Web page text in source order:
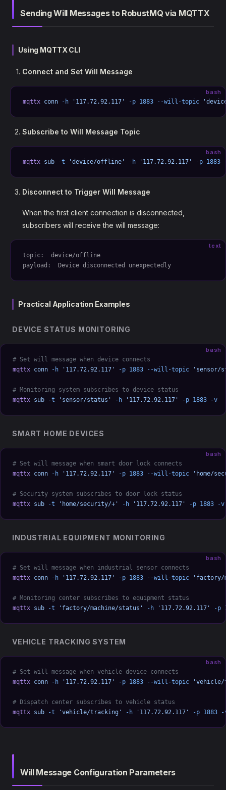
Sending Will Messages to RobustMQ via MQTTX
Using MQTTX CLI
Connect and Set Will Message
bash
mqttx conn -h '117.72.92.117' -p 1883 --will-topic
Subscribe to Will Message Topic
bash
mqttx sub -t 'device/offline' -h '117.72.92.117' -p 1883
Disconnect to Trigger Will Message
When the first client connection is disconnected,
subscribers will receive the will message:
text
topic:  device/offline
payload:  Device disconnected unexpectedly
Practical Application Examples
DEVICE STATUS MONITORING
bash
# Set will message when device connects
mqttx conn -h '117.72.92.117' -p 1883 --will-topic 'sensor/
# Monitoring system subscribes to device status
mqttx sub -t 'sensor/status' -h '117.72.92.117' -p 1883 -v
SMART HOME DEVICES
bash
# Set will message when smart door lock connects
mqttx conn -h '117.72.92.117' -p 1883 --will-topic 'home/
# Security system subscribes to door lock status
mqttx sub -t 'home/security/+' -h '117.72.92.117' -p 1883 -v
INDUSTRIAL EQUIPMENT MONITORING
bash
# Set will message when industrial sensor connects
mqttx conn -h '117.72.92.117' -p 1883 --will-topic 'factory/
# Monitoring center subscribes to equipment status
mqttx sub -t 'factory/machine/status' -h '117.72.92.117' -p
VEHICLE TRACKING SYSTEM
bash
# Set will message when vehicle device connects
mqttx conn -h '117.72.92.117' -p 1883 --will-topic 'vehicle/
# Dispatch center subscribes to vehicle status
mqttx sub -t 'vehicle/tracking' -h '117.72.92.117' -p 1883 -
Will Message Configuration Parameters